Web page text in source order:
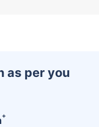
as per you
+